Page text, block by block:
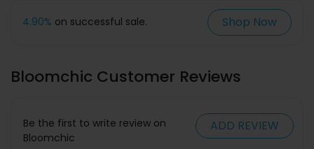
4.90% on successful sale. Shop Now
Bloomchic Customer Reviews
ADD REVIEW
Be the first to write review on
Bloomchic